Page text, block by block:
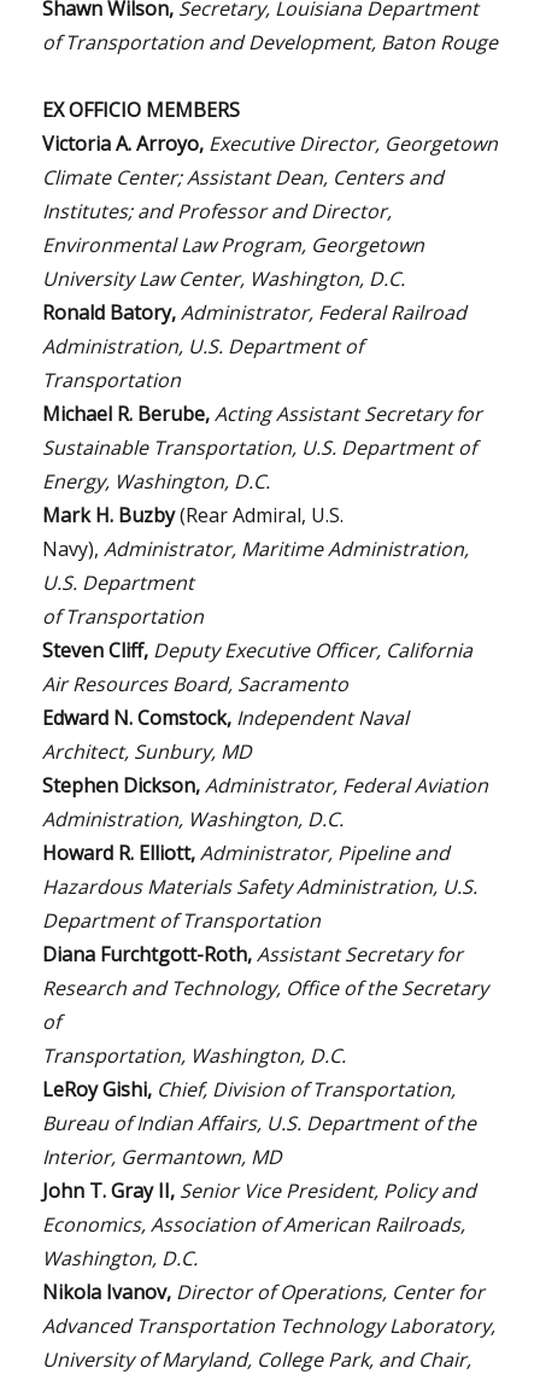
Shawn Wilson, Secretary, Louisiana Department
of Transportation and Development, Baton Rouge
EX OFFICIO MEMBERS
Victoria A. Arroyo, Executive Director, Georgetown
Climate Center; Assistant Dean, Centers and
Institutes; and Professor and Director,
Environmental Law Program, Georgetown
University Law Center, Washington, D.C.
Ronald Batory,Administrator, Federal Railroad
Administration, U.S. Department of
Transportation
Michael R. Berube,Acting Assistant Secretary for
Sustainable Transportation, U.S. Department of
Energy, Washington, D.C.
Mark H. Buzby(Rear Admiral, U.S.
Navy), Administrator, Maritime Administration,
U.S. Department
of Transportation
Steven Cliff, Deputy Executive Officer, California
Air Resources Board, Sacramento
Edward N. Comstock, Independent Naval
Architect, Sunbury, MD
Stephen Dickson,Administrator, Federal Aviation
Administration, Washington, D.C.
Howard R. Elliott,Administrator, Pipeline and
Hazardous Materials Safety Administration, U.S.
Department of Transportation
Diana Furchtgott-Roth,Assistant Secretary for
Research and Technology, Office of the Secretary
of
Transportation, Washington, D.C.
LeRoy Gishi, Chief, Division of Transportation,
Bureau of Indian Affairs, U.S. Department of the
Interior, Germantown, MD
John T. Gray II, Senior Vice President, Policy and
Economics, Association of American Railroads,
Washington, D.C.
Nikola Ivanov, Director of Operations, Center for
Advanced Transportation Technology Laboratory,
University of Maryland, College Park, and Chair,